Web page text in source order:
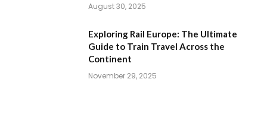
August 30, 2025
Exploring Rail Europe: The Ultimate
Guide to Train Travel Across the
Continent
November 29, 2025